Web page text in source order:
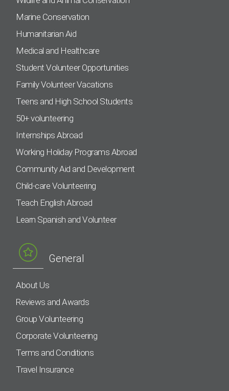
Marine Conservation
Humanitarian Aid
Medical and Healthcare
Student Volunteer Opportunities
Family Volunteer Vacations
Teens and High School Students
50+ volunteering
Internships Abroad
Working Holiday Programs Abroad
Community Aid and Development
Child-care Volunteering
Teach English Abroad
Learn Spanish and Volunteer
General
About Us
Reviews and Awards
Group Volunteering
Corporate Volunteering
Terms and Conditions
Travel Insurance